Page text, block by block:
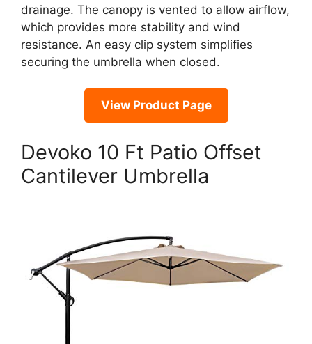
drainage. The canopy is vented to allow airflow,
which provides more stability and wind
resistance. An easy clip system simplifies
securing the umbrella when closed.
View Product Page
Devoko 10 Ft Patio Offset
Cantilever Umbrella